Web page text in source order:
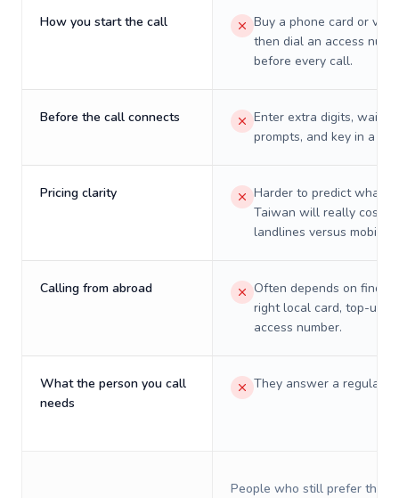
How you start the call
Buy a phone card or
then dial an access
before every call.
Before the call connects
Enter extra digits, wait
prompts, and key in a PIN.
Pricing clarity
Harder to predict what a
Taiwan will really cost
landlines versus mobiles.
Calling from abroad
Often depends on
right local card, top-up,
access number.
What the person you call
needs
They answer a regular
People who still prefer the